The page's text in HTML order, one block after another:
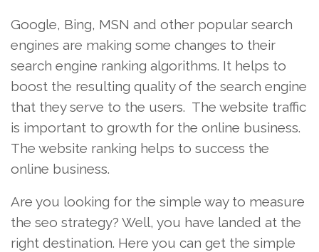
Google, Bing, MSN and other popular search
engines are making some changes to their
search engine ranking algorithms. It helps to
boost the resulting quality of the search engine
that they serve to the users. The website traffic
is important to growth for the online business.
The website ranking helps to success the
online business.
Are you looking for the simple way to measure
the seo strategy? Well, you have landed at the
right destination. Here you can get the simple